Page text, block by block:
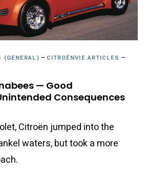
(GENERAL) – CITROËNVIE ARTICLES –
— Good
Consequences
Citroën jumped into the
waters, but took a more